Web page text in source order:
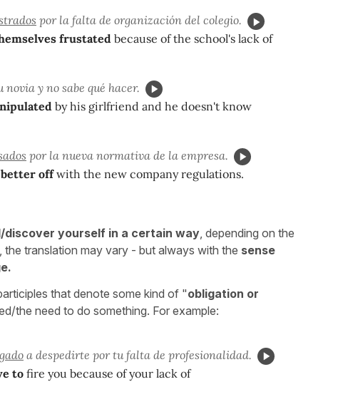
por la falta de organización del colegio.
frustatedbecause of the school's lack of
novia y no sabe qué hacer.
by his girlfriend and he doesn't know
por la nueva normativa de la empresa.
offwith the new company regulations.
discover yourself in a certain way , depending on the
translation may vary - but always with the sense
that denote some kind of "obligation or
the need to do something. For example:
a despedirte por tu falta de profesionalidad.
tofire you because of your lack of